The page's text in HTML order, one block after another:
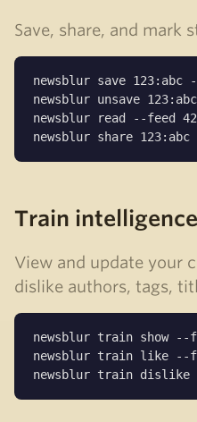
Save, share, and mark
newsblur save
newsblur unsave
newsblur read --
newsblur share
Train intelligence
View and update your
dislike authors, tags,
newsblur train
newsblur train like --
newsblur train